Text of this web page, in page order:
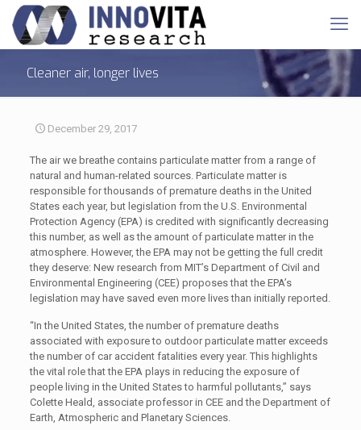
Cleaner air, longer lives
December 29, 2017
The air we breathe contains particulate matter from a range of
natural and human-related sources. Particulate matter is
responsible for thousands of premature deaths in the United
States each year, but legislation from the U.S. Environmental
Protection Agency (EPA) is credited with significantly decreasing
this number, as well as the amount of particulate matter in the
atmosphere. However, the EPA may not be getting the full credit
they deserve: New research from MIT’s Department of Civil and
Environmental Engineering (CEE) proposes that the EPA’s
legislation may have saved even more lives than initially reported.
“In the United States, the number of premature deaths
associated with exposure to outdoor particulate matter exceeds
the number of car accident fatalities every year. This highlights
the vital role that the EPA plays in reducing the exposure of
people living in the United States to harmful pollutants,” says
Colette Heald, associate professor in CEE and the Department of
Earth, Atmospheric and Planetary Sciences.